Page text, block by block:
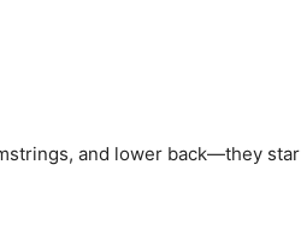
and lower back—they